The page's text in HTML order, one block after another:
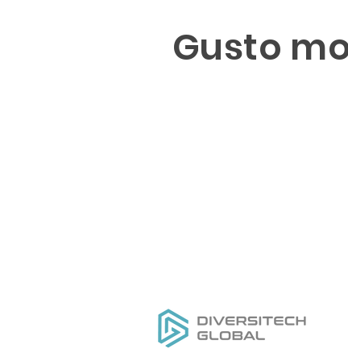
Gusto